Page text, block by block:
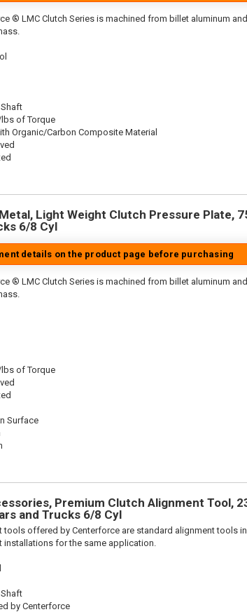
® LMC Clutch Series is machined from billet aluminum
of Torque
Organic/Carbon Composite Material
Light Weight Clutch Pressure Plate,
6/8 Cyl
details on the product page before purchasing
® LMC Clutch Series is machined from billet aluminum
of Torque
Surface
Premium Clutch Alignment Tool,
and Trucks 6/8 Cyl
tools offered by Centerforce are standard alignment tools
installations for the same application.
by Centerforce